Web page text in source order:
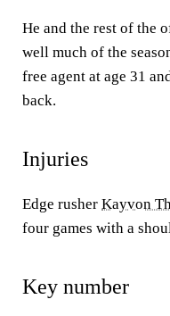
He and the rest of the
well much of the
free agent at age 31
back.
Injuries
Edge rusher Kayvon
four games with a
Key number